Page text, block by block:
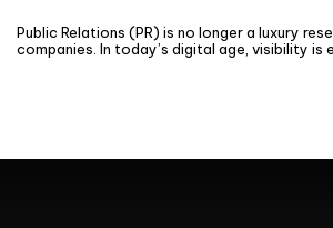
Public Relations (PR) is no longer a luxury
companies. In today’s digital age, visibility is